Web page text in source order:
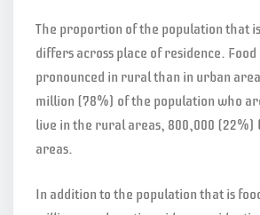
The proportion of the population that
differs across place of residence.
pronounced in rural than in urban
million (78%) of the population who
live in the rural areas, 800,000 (22%)
areas.
In addition to the population that is